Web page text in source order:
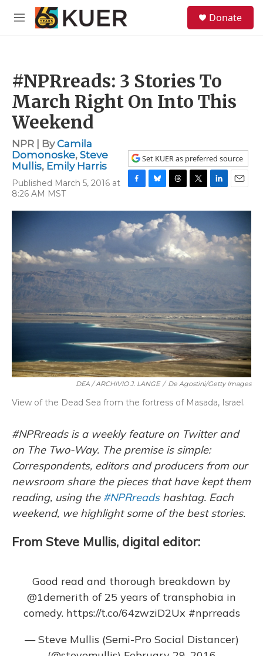
Skip to main content
M
Donate
#NPRreads: 3 Stories To
March Right On Into This
Weekend
NPR | ByCamila
Domonoske, Steve
Mullis, Emily Harris
Published March 5, 2016 at
8:26 AM MST
Set KUER as preferred source
c
e
b
o
o
k
u
e
s
y
r
e
d
s
i
t
t
e
r
n
e
d
I
a
l
DEA / ARCHIVIO J. LANGE / De Agostini/Getty Images
View of the Dead Sea from the fortress of Masada, Israel.
#NPRreads is a weekly feature on Twitter and
on The Two-Way. The premise is simple:
Correspondents, editors and producers from our
newsroom share the pieces that have kept them
reading, using the #NPRreadshashtag. Each
weekend, we highlight some of the best stories.
From Steve Mullis, digital editor:
Good read and thorough breakdown by
@1demerith of 25 years of transphobia in
comedy. https://t.co/64zwziD2Ux #nprreads
— Steve Mullis (Semi-Pro Social Distancer)